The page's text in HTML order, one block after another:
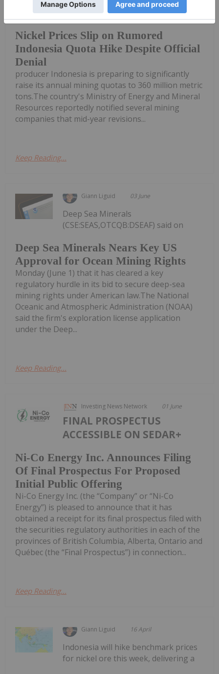
Nickel Prices Slip on Rumored
Indonesia Quota Hike Despite Official
Denial
tumble this week on news that top
producer Indonesia is preparing to significantly
raise its annual mining quotas to 360 million metric
tons.The country's Ministry of Energy and Mineral
Resources reportedly notified several mining
companies that mid-year revisions...
Keep Reading...
Giann Liguid 03 June
Deep Sea Minerals Nears Key US
Approval for Ocean Mining Rights
Deep Sea Minerals
(CSE:SEAS,OTCQB:DSEAF) said on
Monday (June 1) that it has cleared a key
regulatory hurdle in its bid to secure deep-sea
mining rights under American law.The National
Oceanic and Atmospheric Administration (NOAA)
said the firm's exploration license application
under the Deep...
Keep Reading...
Investing News Network 01 June
Ni-Co Energy Inc. Announces Filing
Of Final Prospectus For Proposed
Initial Public Offering
FINAL PROSPECTUS
ACCESSIBLE ON SEDAR+
Ni-Co Energy Inc. (the “Company” or “Ni-Co
Energy”) is pleased to announce that it has
obtained a receipt for its final prospectus filed with
the securities regulatory authorities in each of the
provinces of British Columbia, Alberta, Ontario and
Québec (the “Final Prospectus”) in connection...
Keep Reading...
Giann Liguid 16 April
Indonesia will hike benchmark prices
for nickel ore this week, delivering a